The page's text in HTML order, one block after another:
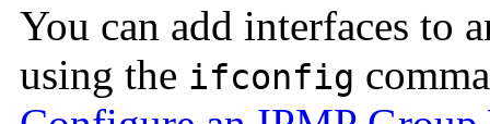
You can add interfaces to
using the ifconfig